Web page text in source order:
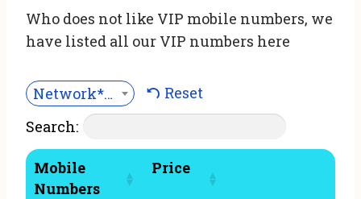
Who does not like VIP mobile numbers, we
have listed all our VIP numbers here
Network***
Reset
Search:
Mobile
Numbers
Price